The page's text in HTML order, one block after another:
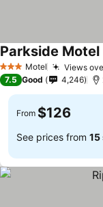
3 StarsMotel Views
Parkside Motel
7.5 Good 4,246
From $126
See prices from 15